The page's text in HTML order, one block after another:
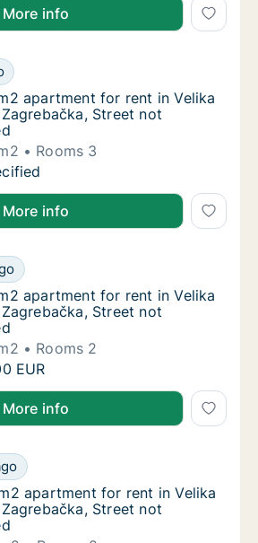
More info
apartment for rent in Velika
for rent in Velika Gorica,
apartment for rent in Velika
apartment for rent in Velika
Street not
Rooms 3
apartment for rent in Velika
More info
apartment for rent in Velika
for rent in Velika Gorica,
apartment for rent in Velika
apartment for rent in Velika
Street not
Rooms 2
apartment for rent in Velika
EUR
More info
apartment for rent in Velika
for rent in Velika Gorica,
apartment for rent in Velika
apartment for rent in Velika
Street not